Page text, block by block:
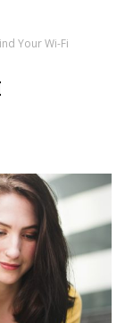
Your Wi-Fi